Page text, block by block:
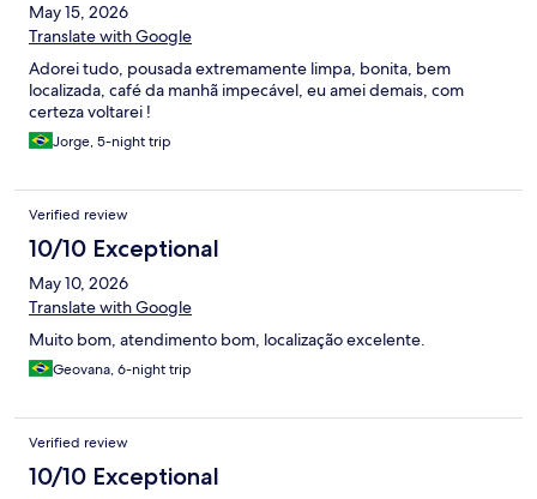
May 15, 2026
Translate with Google
Adorei tudo, pousada extremamente limpa, bonita, bem
localizada, café da manhã impecável, eu amei demais, com
certeza voltarei !
Jorge, 5-night trip
Verified review
10/10 Exceptional
May 10, 2026
Translate with Google
Muito bom, atendimento bom, localização excelente.
Geovana, 6-night trip
Verified review
10/10 Exceptional